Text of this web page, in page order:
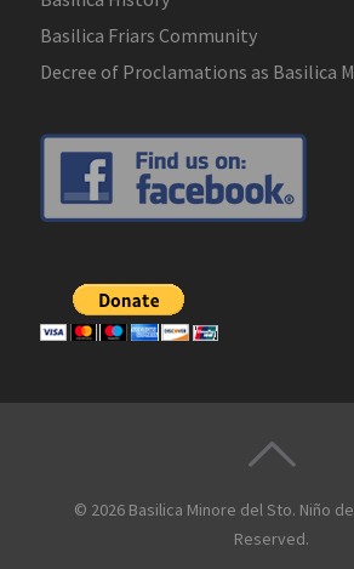
Basilica Friars Community
Decree of Proclamations as Basilica
© 2026 Basilica Minore del Sto. Niño
Reserved.